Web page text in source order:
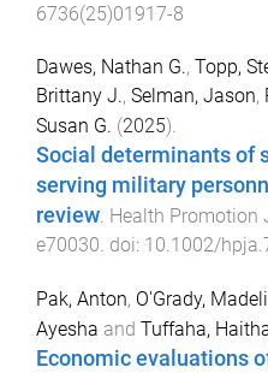
6736(25)01917-8
Dawes, Nathan G., Topp,
Brittany J., Selman, Jason,
Susan G. (2025).
Social determinants of
serving military
review. Health Promotion
e70030. doi: 10.1002/
Pak, Anton, O'Grady,
Ayesha and Tuffaha,
Economic evaluations